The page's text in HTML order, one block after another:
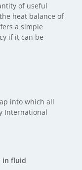
of useful
heat balance of
a simple
if it can be
into which all
International
in fluid